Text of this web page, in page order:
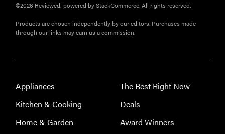
Do you
actually
need
FEATURE
©2026 Reviewed, powered by StackCommerce. All rights reserved.
Products are chosen independently by our editors. Purchases made
through our links may earn us a commission.
Appliances
Kitchen & Cooking
Home & Garden
The Best Right Now
Deals
Award Winners